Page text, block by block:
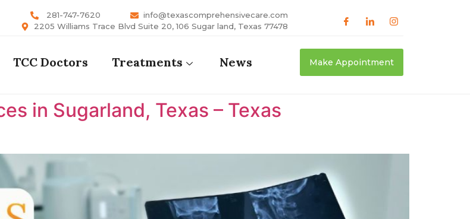
281-747-7620
info@texascomprehensivecare.com
2205 Williams Trace Blvd Suite 20, 106 Sugar land, Texas 77478
TCC Doctors Treatments News Make Appointment
in Sugarland, Texas – Texas